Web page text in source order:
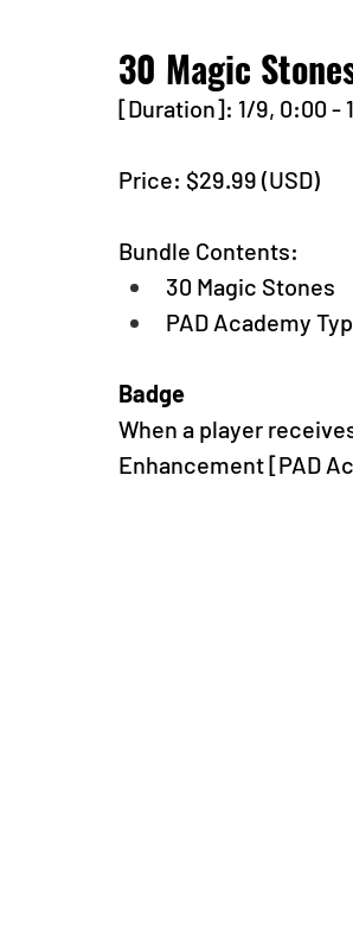
30 Magic
[Duration]: 1/9, 0:00 -
Price: $29.99 (USD)
Bundle Contents:
30 Magic Stones
PAD Academy
Badge
When a player
Enhancement [PAD